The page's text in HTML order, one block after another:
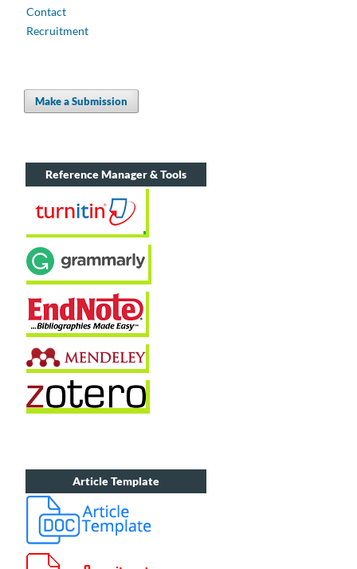
Contact
Recruitment
Make a Submission
Reference Manager & Tools
Article Template